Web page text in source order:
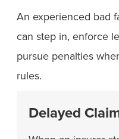
An experienced bad
can step in, enforce
pursue penalties
rules.
Delayed